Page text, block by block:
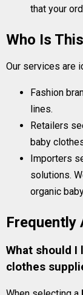
that your
Who Is
Our services are
Fashion
lines.
Retailers
baby
Importers
solutions.
organic
Frequently
What should I
clothes